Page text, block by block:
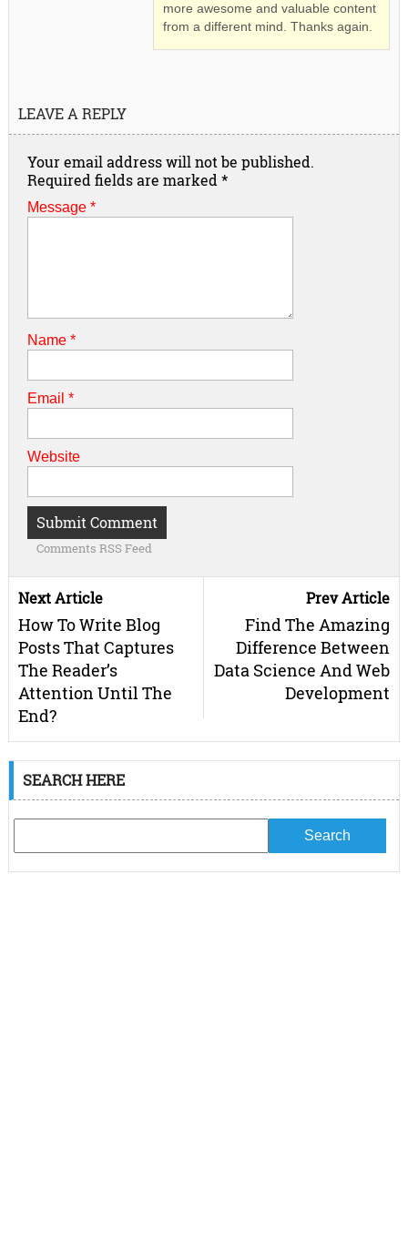
more awesome and valuable content
from a different mind. Thanks again.
LEAVE A REPLY
Your email address will not be published.
Required fields are marked *
Message *
Name *
Email *
Website
Comments RSS Feed
Next Article
How To Write Blog
Posts That Captures
The Reader’s
Attention Until The
End?
Prev Article
Find The Amazing
Difference Between
Data Science And Web
Development
SEARCH HERE